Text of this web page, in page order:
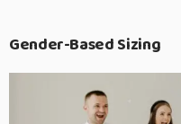
Gender-Based Sizing